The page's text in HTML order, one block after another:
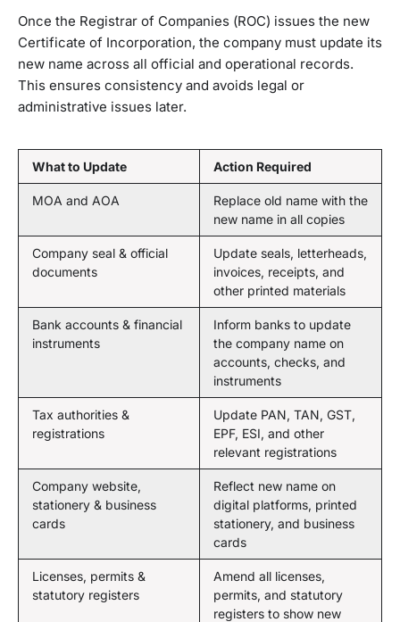
Once the Registrar of Companies (ROC) issues the new
Certificate of Incorporation, the company must update its
new name across all official and operational records.
This ensures consistency and avoids legal or
administrative issues later.
What to Update Action Required
MOA and AOA
Replace old name with the
new name in all copies
Company seal & official
documents
Update seals, letterheads,
invoices, receipts, and
other printed materials
Bank accounts & financial
instruments
Inform banks to update
the company name on
accounts, checks, and
instruments
Tax authorities &
registrations
Update PAN, TAN, GST,
EPF, ESI, and other
relevant registrations
Company website,
stationery & business
cards
Reflect new name on
digital platforms, printed
stationery, and business
cards
Licenses, permits &
statutory registers
Amend all licenses,
permits, and statutory
registers to show new